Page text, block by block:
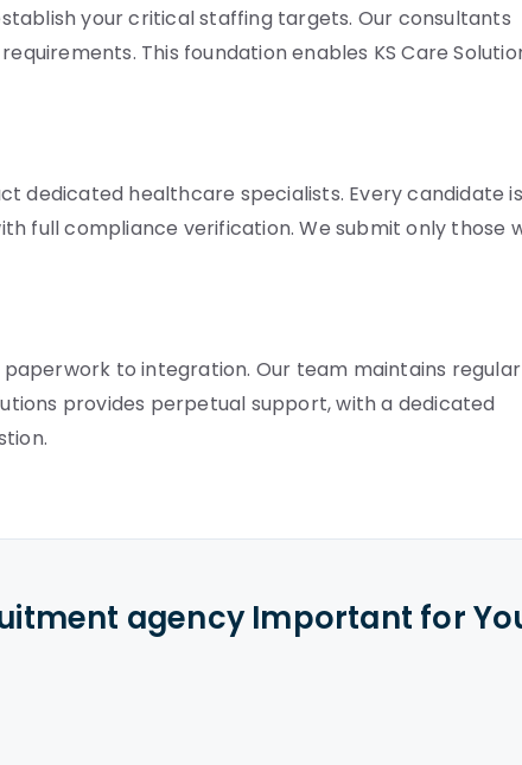
your critical staffing targets. Our consultants
This foundation enables KS Care
dedicated healthcare specialists. Every candidate is
full compliance verification. We submit only those
to integration. Our team maintains regular
provides perpetual support, with a dedicated
agency Important for